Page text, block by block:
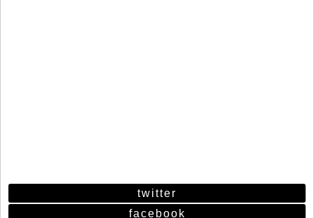
twitter
facebook